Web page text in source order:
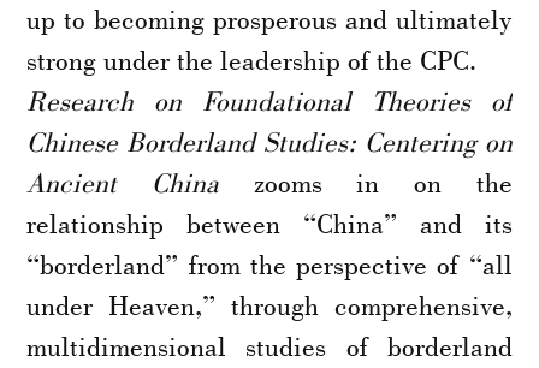
up to becoming prosperous and ultimately
strong under the leadership of the CPC.
Research on Foundational Theories of
Chinese Borderland Studies: Centering on
Ancient China zooms in on the
relationship between “China” and its
“borderland” from the perspective of “all
under Heaven,” through comprehensive,
multidimensional studies of borderland